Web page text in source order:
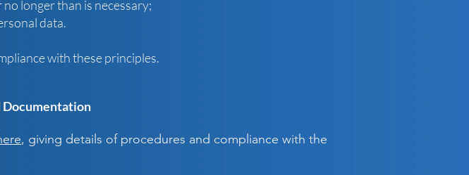
longer than is necessary;
data.
with these principles.
Documentation
, giving details of procedures and compliance with the